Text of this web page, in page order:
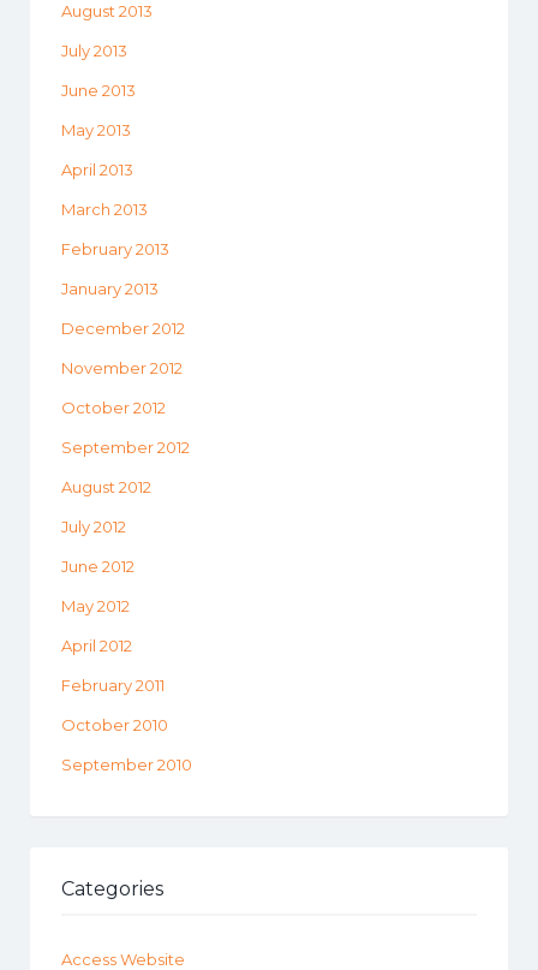
August 2013
July 2013
June 2013
May 2013
April 2013
March 2013
February 2013
January 2013
December 2012
November 2012
October 2012
September 2012
August 2012
July 2012
June 2012
May 2012
April 2012
February 2011
October 2010
September 2010
Categories
Access Website